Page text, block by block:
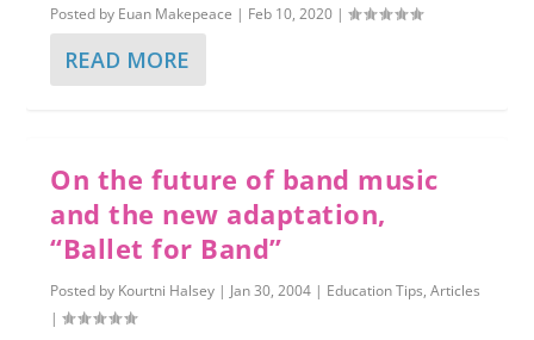
Posted by Euan Makepeace | Feb 10, 2020 |
READ MORE
On the future of band music
and the new adaptation,
“Ballet for Band”
Posted by Kourtni Halsey | Jan 30, 2004 | Education Tips,Articles
|